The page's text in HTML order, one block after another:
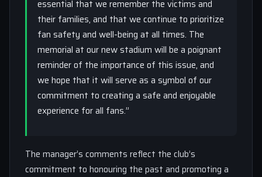
essential that we remember the victims and
their families, and that we continue to prioritize
fan safety and well-being at all times. The
memorial at our new stadium will be a poignant
reminder of the importance of this issue, and
we hope that it will serve as a symbol of our
commitment to creating a safe and enjoyable
experience for all fans.”
The manager’s comments reflect the club’s
commitment to honouring the past and promoting a